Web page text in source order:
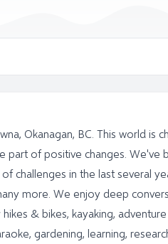
Okanagan, BC. This world is
part of positive changes. We've
challenges in the last several
more. We enjoy deep
& bikes, kayaking,
gardening, learning,